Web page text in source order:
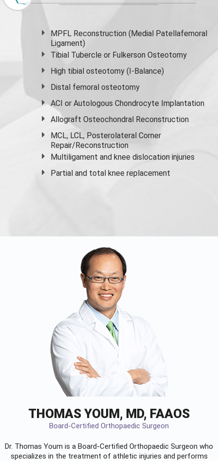
MPFL Reconstruction (Medial Patellafemoral
Ligament)
Tibial Tubercle or Fulkerson Osteotomy
High tibial osteotomy (I-Balance)
Distal femoral osteotomy
ACI or Autologous Chondrocyte Implantation
Allograft Osteochondral Reconstruction
MCL, LCL, Posterolateral Corner
Repair/Reconstruction
Multiligament and knee dislocation injuries
Partial and total knee replacement
THOMAS YOUM, MD, FAAOS
Board-Certified Orthopaedic Surgeon
Dr. Thomas Youm is a Board-Certified Orthopaedic Surgeon who
specializes in the treatment of athletic injuries and performs